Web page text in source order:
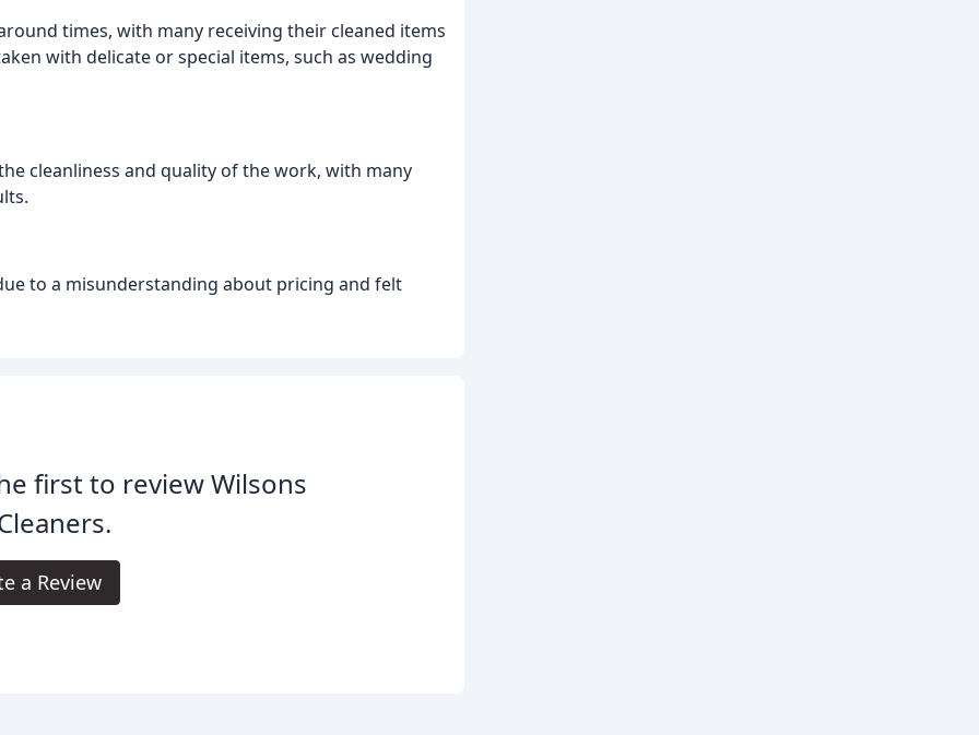
times, with many receiving their cleaned items
with delicate or special items, such as wedding
cleanliness and quality of the work, with many
to a misunderstanding about pricing and felt
first to review Wilsons
a Review